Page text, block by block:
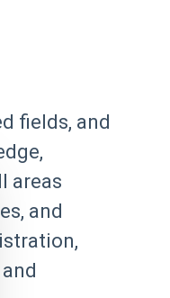
fields, and
areas
and